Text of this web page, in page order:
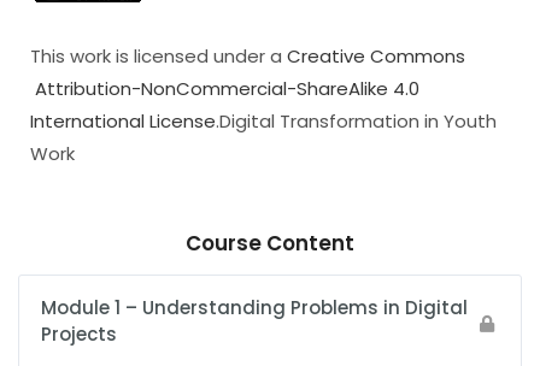
This work is licensed under a Creative Commons
Attribution-NonCommercial-ShareAlike 4.0
International License.Digital Transformation in Youth
Work
Course Content
Module 1 – Understanding Problems in Digital
Projects